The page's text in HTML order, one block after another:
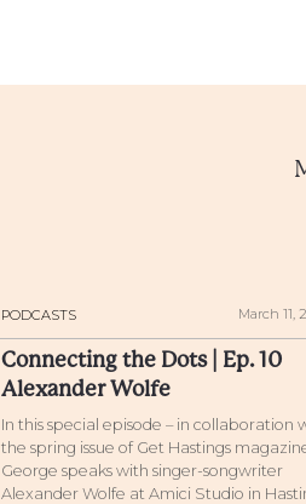
PODCASTS March 11,
Connecting the Dots | Ep. 10
Alexander Wolfe
In this special episode – in collaboration
the spring issue of Get Hastings
George speaks with singer-songwriter
Alexander Wolfe at Amici Studio in